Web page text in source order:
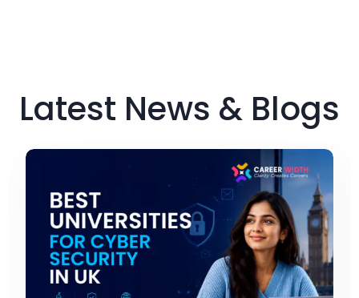
Latest News & Blogs